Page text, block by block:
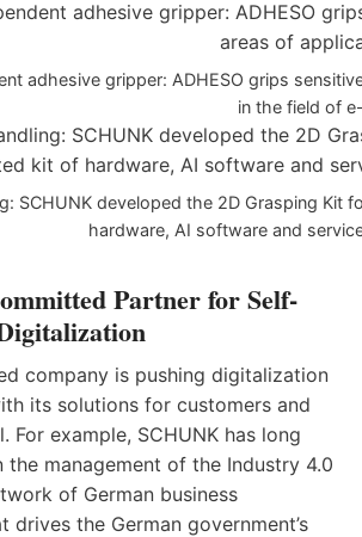
adhesive gripper: ADHESO grips
in the field of
SCHUNK developed the 2D Grasping
hardware, AI software and
Partner for Self-
company is pushing digitalization
its solutions for customers and
For example, SCHUNK has long
the management of the Industry 4.0
of German business
drives the German government’s